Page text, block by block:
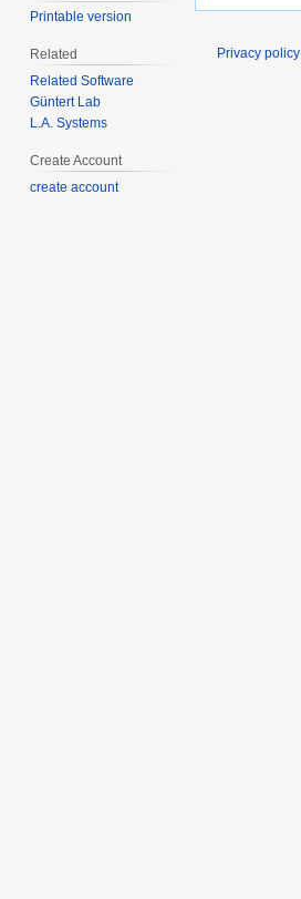
Printable version
Related
Related Software
Güntert Lab
L.A. Systems
Create Account
create account
Privacy policy